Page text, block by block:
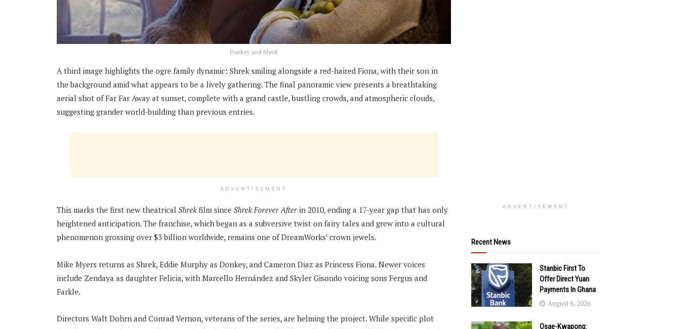
Donkey and Shrek
A third image highlights the ogre family dynamic: Shrek smiling alongside a red-haired Fiona, with their son in
the background amid what appears to be a lively gathering. The final panoramic view presents a breathtaking
aerial shot of Far Far Away at sunset, complete with a grand castle, bustling crowds, and atmospheric clouds,
suggesting grander world-building than previous entries.
ADVERTISEMENT
This marks the first new theatrical Shrek film since Shrek Forever Afterin 2010, ending a 17-year gap that has only
heightened anticipation. The franchise, which began as a subversive twist on fairy tales and grew into a cultural
phenomenon grossing over $3 billion worldwide, remains one of DreamWorks’ crown jewels.
Mike Myers returns as Shrek, Eddie Murphy as Donkey, and Cameron Diaz as Princess Fiona. Newer voices
include Zendaya as daughter Felicia, with Marcello Hernández and Skyler Gisondo voicing sons Fergus and
Farkle.
Directors Walt Dohrn and Conrad Vernon, veterans of the series, are helming the project. While specific plot
ADVERTISEMENT
Recent News
Stanbic First To
Offer Direct Yuan
Payments In Ghana
August 6, 2026
Osae-Kwapong: